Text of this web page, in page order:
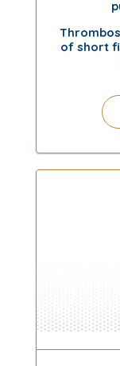
of short